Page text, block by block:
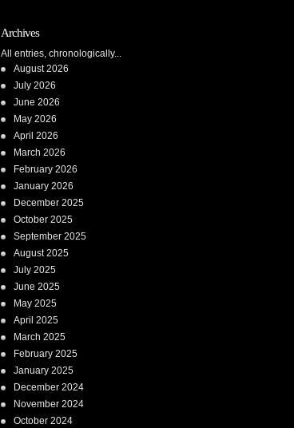
Archives
All entries, chronologically...
August 2026
July 2026
June 2026
May 2026
April 2026
March 2026
February 2026
January 2026
December 2025
October 2025
September 2025
August 2025
July 2025
June 2025
May 2025
April 2025
March 2025
February 2025
January 2025
December 2024
November 2024
October 2024